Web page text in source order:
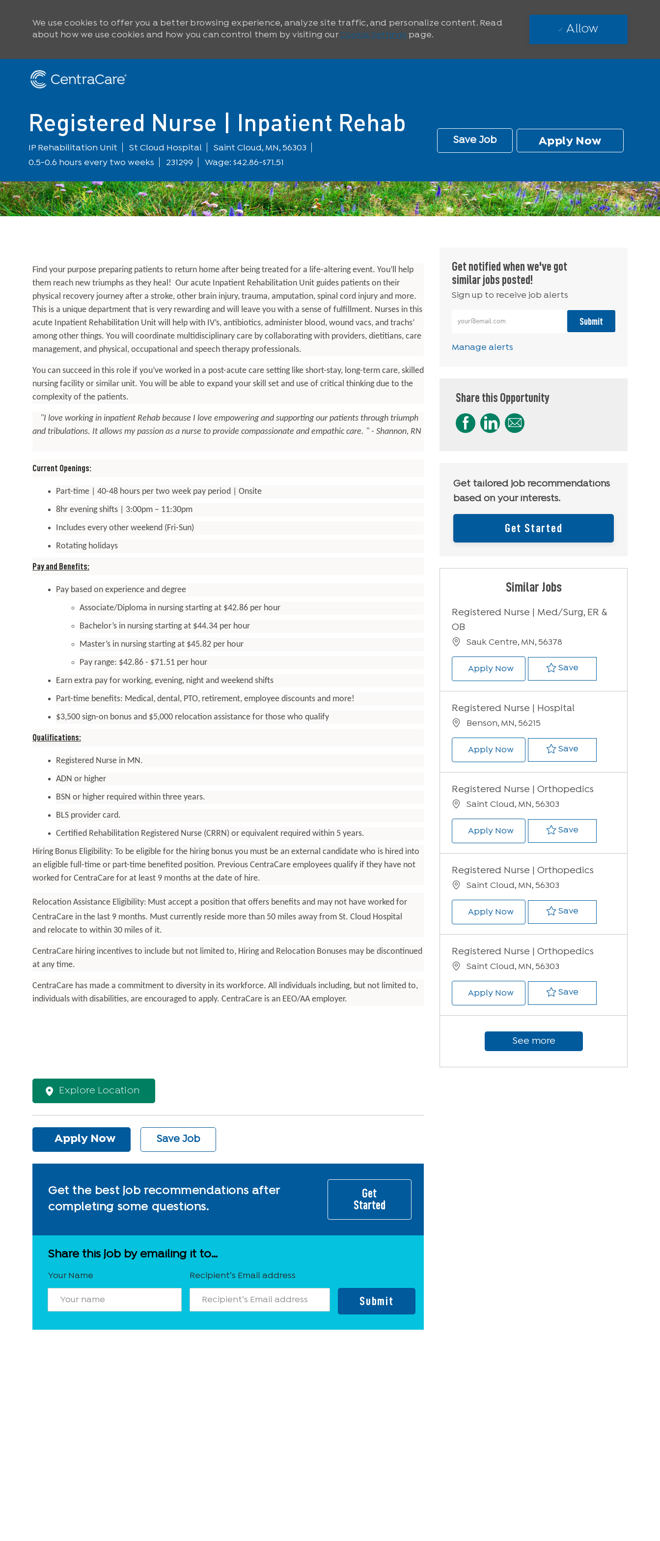
We use cookies to offer you a better browsing experience, analyze site traffic, and personalize content. Read
about how we use cookies and how you can control them by visiting ourCookie Settings page. Allow
Registered Nurse | Inpatient Rehab
Department
IP Rehabilitation Unit St Cloud Hospital Location
Saint Cloud, MN, 56303
0.5-0.6 hours every two weeks
231299 Wage: $42.86-$71.51
Save Job Apply Now
Find your purpose preparing patients to return home after being treated for a life-altering event. You’ll help
them reach new triumphs as they heal! Our acute Inpatient Rehabilitation Unit guides patients on their
physical recovery journey after a stroke, other brain injury, trauma, amputation, spinal cord injury and more.
This is a unique department that is very rewarding and will leave you with a sense of fulfillment. Nurses in this
acute Inpatient Rehabilitation Unit will help with IV’s, antibiotics, administer blood, wound vacs, and trachs’
among other things. You will coordinate multidisciplinary care by collaborating with providers, dietitians, care
management, and physical, occupational and speech therapy professionals.
You can succeed in this role if you’ve worked in a post-acute care setting like short-stay, long-term care, skilled
nursing facility or similar unit. You will be able to expand your skill set and use of critical thinking due to the
complexity of the patients.
"I love working in inpatient Rehab because I love empowering and supporting our patients through triumph
and tribulations. It allows my passion as a nurse to provide compassionate and empathic care. " - Shannon, RN
Current Openings:
Part-time | 40-48 hours per two week pay period | Onsite
8hr evening shifts | 3:00pm – 11:30pm
Includes every other weekend (Fri-Sun)
Rotating holidays
Pay and Benefits:
Pay based on experience and degree
Associate/Diploma in nursing starting at $42.86 per hour
Bachelor’s in nursing starting at $44.34 per hour
Master’s in nursing starting at $45.82 per hour
Pay range: $42.86 - $71.51 per hour
Earn extra pay for working, evening, night and weekend shifts
Part-time benefits: Medical, dental, PTO, retirement, employee discounts and more!
$3,500 sign-on bonus and $5,000 relocation assistance for those who qualify
Qualifications:
Registered Nurse in MN.
ADN or higher
BSN or higher required within three years.
BLS provider card.
Certified Rehabilitation Registered Nurse (CRRN) or equivalent required within 5 years.
Hiring Bonus Eligibility: To be eligible for the hiring bonus you must be an external candidate who is hired into
an eligible full-time or part-time benefited position. Previous CentraCare employees qualify if they have not
worked for CentraCare for at least 9 months at the date of hire.
Relocation Assistance Eligibility: Must accept a position that offers benefits and may not have worked for
CentraCare in the last 9 months. Must currently reside more than 50 miles away from St. Cloud Hospital
and relocate to within 30 miles of it.
CentraCare hiring incentives to include but not limited to, Hiring and Relocation Bonuses may be discontinued
at any time.
CentraCare has made a commitment to diversity in its workforce. All individuals including, but not limited to,
individuals with disabilities, are encouraged to apply. CentraCare is an EEO/AA employer.
Explore Location
Apply Now Save Job
Get the best job recommendations after
completing some questions.
Get
Started
Share this job by emailing it to…
Your Name Recipient’s Email address
Submit
Get notified when we've got
similar jobs posted!
Sign up to receive job alerts
Enter Email address (Required)
Submit
Manage alerts
Share this Opportunity
Share via Facebook
Share via LinkedIn
Share via email
Get tailored job recommendations
based on your interests.
Get Started
Similar Jobs
Registered Nurse | Med/Surg, ER &
OB
Location
Sauk Centre, MN, 56378
Apply NowRegistered Nurse | Med/Surg, ER &
SaveSave Registered
Registered Nurse | Hospital
Location
Benson, MN, 56215
Apply NowRegistered Nurse | Hospital
SaveSave Registered
Registered Nurse | Orthopedics
Location
Saint Cloud, MN, 56303
Apply NowRegistered Nurse | Orthopedics
SaveSave Registered
Registered Nurse | Orthopedics
Location
Saint Cloud, MN, 56303
Apply NowRegistered Nurse | Orthopedics
SaveSave Registered
Registered Nurse | Orthopedics
Location
Saint Cloud, MN, 56303
Apply NowRegistered Nurse | Orthopedics
SaveSave Registered
See more